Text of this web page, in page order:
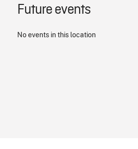
Future events
No events in this location